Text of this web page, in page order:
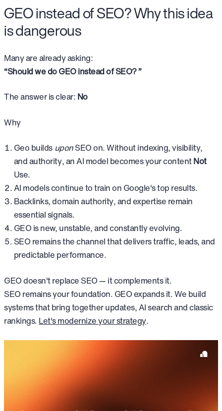
GEO instead of SEO? Why this idea
is dangerous
Many are already asking:
“Should we do GEO instead of SEO? ”
The answer is clear: No
Why
Geo builds uponSEO on. Without indexing, visibility,
and authority, an AI model becomes your contentNot
Use.
AI models continue to train on Google's top results.
Backlinks, domain authority, and expertise remain
essential signals.
GEO is new, unstable, and constantly evolving.
SEO remains the channel that delivers traffic, leads, and
predictable performance.
GEO doesn't replace SEO — it complements it.
SEO remains your foundation. GEO expands it. We build
systems that bring together updates, AI search and classic
rankings. Let's modernize your strategy.